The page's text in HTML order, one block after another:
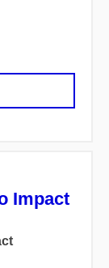
Impact